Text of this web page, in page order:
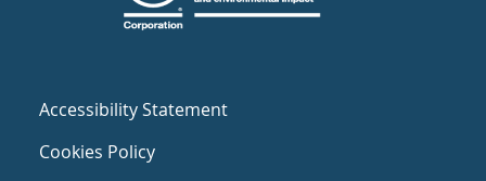
Accessibility Statement
Cookies Policy